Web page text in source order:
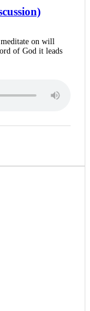
on will
of God it leads